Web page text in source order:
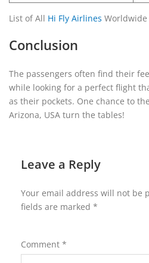
List of All Hi Fly Airlines Worldwide
Conclusion
The passengers often find their
while looking for a perfect flight
as their pockets. One chance to
Arizona, USA turn the tables!
Leave a Reply
Your email address will not be
fields are marked *
Comment *